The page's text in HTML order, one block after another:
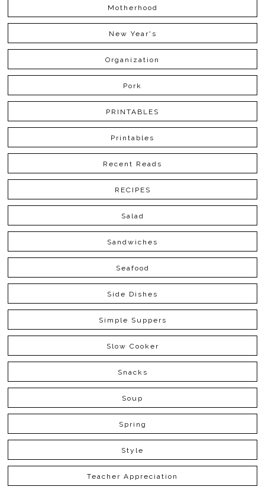
Motherhood
New Year's
Organization
Pork
PRINTABLES
Printables
Recent Reads
RECIPES
Salad
Sandwiches
Seafood
Side Dishes
Simple Suppers
Slow Cooker
Snacks
Soup
Spring
Style
Teacher Appreciation